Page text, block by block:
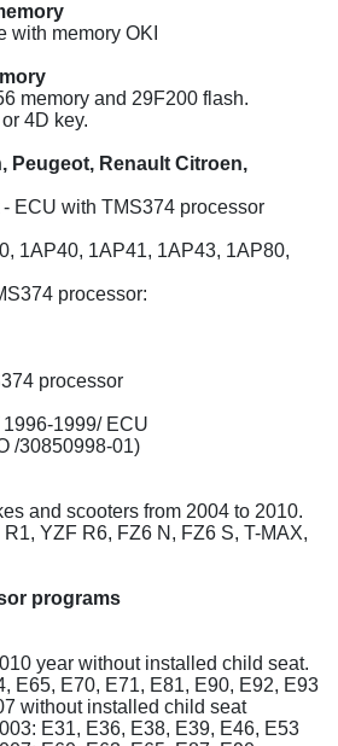
with memory OKI
memory and 29F200 flash.
4D key.
Peugeot, Renault Citroen,
ECU with TMS374 processor
1AP40, 1AP41, 1AP43, 1AP80,
processor:
processor
1999/ ECU
/30850998-01)
and scooters from 2004 to 2010.
YZF R6, FZ6 N, FZ6 S, T-MAX,
programs
year without installed child seat.
E65, E70, E71, E81, E90, E92, E93
without installed child seat
E31, E36, E38, E39, E46, E53